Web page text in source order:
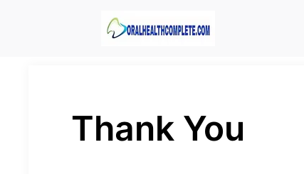
Thank You